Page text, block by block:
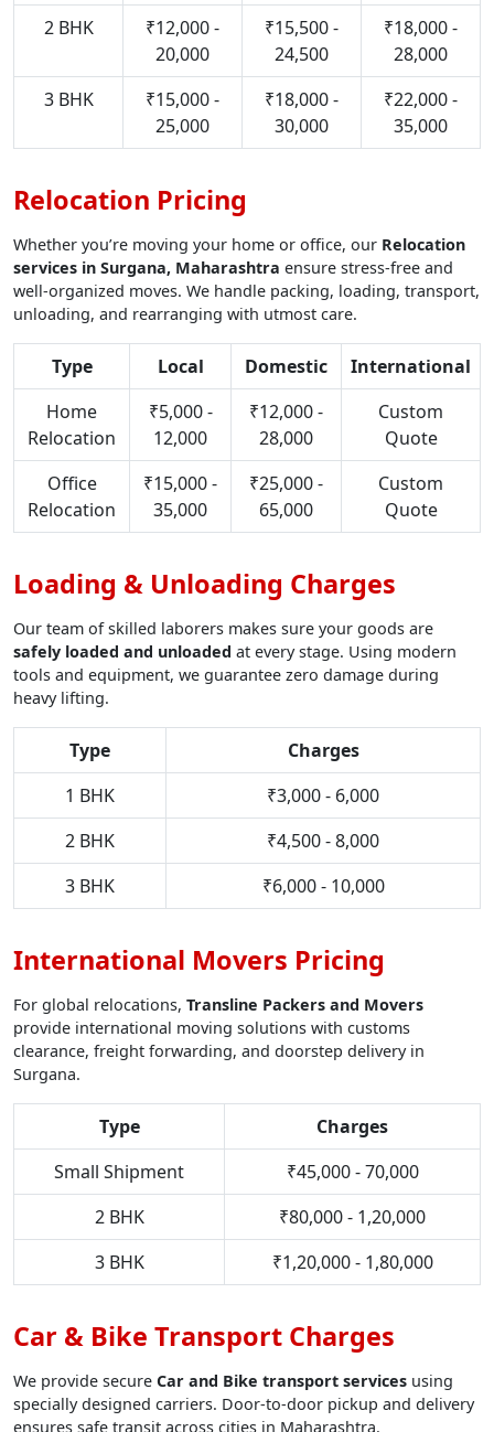
2 BHK
₹12,000 -
20,000
₹15,500 -
24,500
₹18,000 -
28,000
3 BHK
₹15,000 -
25,000
₹18,000 -
30,000
₹22,000 -
35,000
Relocation Pricing
Whether you’re moving your home or office, our Relocation
services in Surgana, Maharashtra ensure stress-free and
well-organized moves. We handle packing, loading, transport,
unloading, and rearranging with utmost care.
Type Local Domestic
International
Home
Relocation
₹5,000 -
12,000
₹12,000 -
28,000
Custom
Quote
Office
Relocation
₹15,000 -
35,000
₹25,000 -
65,000
Custom
Quote
Loading & Unloading Charges
Our team of skilled laborers makes sure your goods are
safely loaded and unloaded at every stage. Using modern
tools and equipment, we guarantee zero damage during
heavy lifting.
Type
Charges
1 BHK
₹3,000 - 6,000
2 BHK
₹4,500 - 8,000
3 BHK
₹6,000 - 10,000
International Movers Pricing
For global relocations, Transline Packers and Movers
provide international moving solutions with customs
clearance, freight forwarding, and doorstep delivery in
Surgana.
Type
Charges
Small Shipment
₹45,000 - 70,000
2 BHK
₹80,000 - 1,20,000
3 BHK
₹1,20,000 - 1,80,000
Car & Bike Transport Charges
We provide secure Car and Bike transport services using
specially designed carriers. Door-to-door pickup and delivery
ensures safe transit across cities in Maharashtra.